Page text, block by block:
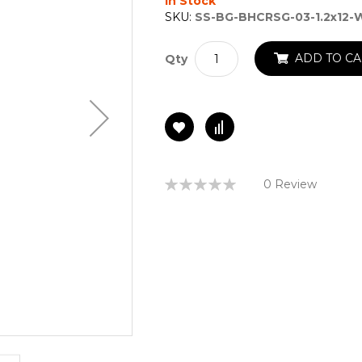
SKU: SS-BG-BHCRSG-03-1.2x12-
Qty ADD TO
Rating:
0 Review